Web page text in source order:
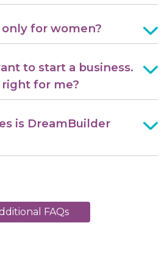
for women?
to start a business.
for me?
is DreamBuilder
FAQs